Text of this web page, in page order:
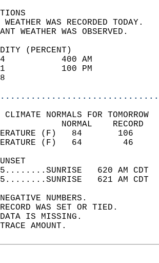
WEATHER
(PERCENT)
94
61
NORMALS FOR TOMORROW
TEMPERATURE
TEMPERATURE
620 AM
621 AM
NUMBERS.
WAS SET OR TIED.
DATA IS MISSING.
AMOUNT.